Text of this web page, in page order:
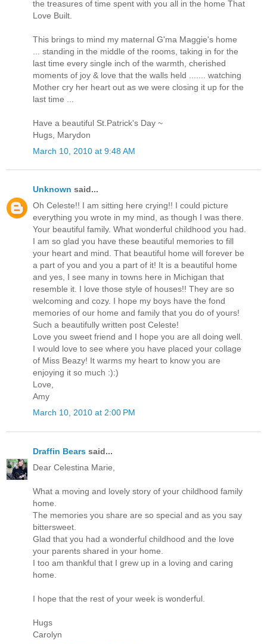
the treasures of time spent with you all in the home That
Love Built.
This brings to mind my maternal G'ma Maggie's home
... standing in the middle of the rooms, taking in for the
last time every single inch of the warmth, cherished
moments of joy & love that the walls held ....... watching
Mother cry her heart out as we were closing it up for the
last time ...
Have a beautiful St.Patrick's Day ~
Hugs, Marydon
March 10, 2010 at 9:48 AM
Unknown said...
Oh Celeste!! I am sitting here crying!! I could picture
everything you wrote in my mind, as though I was there.
Your beautiful family. What wonderful childhood you had.
I am so glad you have these beautiful memories to fill
your heart and mind. That beautiful home will forever be
a part of you and you a part of it! It is a beautiful home
and yes, I see many in towns here in Michigan that
resemble it. I love those style of houses!! They are so
welcoming and cozy. I hope my boys have the fond
memories of our home and family that you do of yours!
Such a beautifully written post Celeste!
Love you sweet friend and I hope you are all doing well.
I would love to see where you have placed your collage
of Miss Beazy! It warms my heart to know you are
enjoying it so much :):)
Love,
Amy
March 10, 2010 at 2:00 PM
Draffin Bears said...
Dear Celestina Marie,
What a moving and lovely story of your childhood family
home.
The memories you share are so special and as you say
bittersweet.
Glad that you had a wonderful childhood and the love
your parents shared in your home.
I too am thankful that I grew up in a loving and caring
home.
I hope that the rest of your week is wonderful.
Hugs
Carolyn